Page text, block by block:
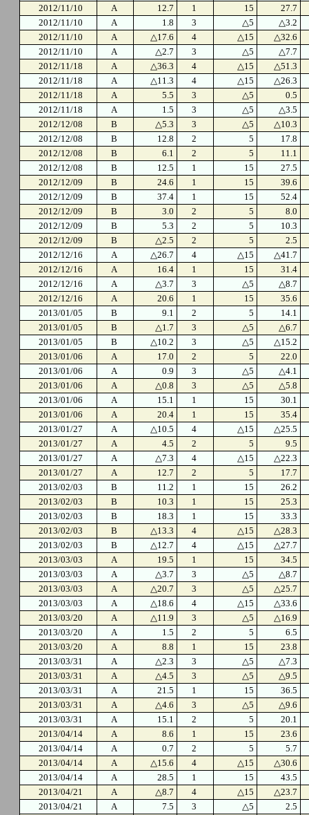
2012/11/10
A 12.7 1 15
27.7
2012/11/10
A 1.8 3 △5
△3.2
2012/11/10
A △17.6 4 △15
△32.6
2012/11/10
A △2.7 3 △5
△7.7
2012/11/18
A △36.3 4 △15
△51.3
2012/11/18
A △11.3 4 △15
△26.3
2012/11/18
A 5.5 3 △5
0.5
2012/11/18
A 1.5 3 △5
△3.5
2012/12/08
B △5.3 3 △5
△10.3
2012/12/08
B 12.8 2 5
17.8
2012/12/08
B 6.1 2 5
11.1
2012/12/08
B 12.5 1 15
27.5
2012/12/09
B 24.6 1 15
39.6
2012/12/09
B 37.4 1 15
52.4
2012/12/09
B 3.0 2 5
8.0
2012/12/09
B 5.3 2 5
10.3
2012/12/09
B △2.5 2 5
2.5
2012/12/16
A △26.7 4 △15
△41.7
2012/12/16
A 16.4 1 15
31.4
2012/12/16
A △3.7 3 △5
△8.7
2012/12/16
A 20.6 1 15
35.6
2013/01/05
B 9.1 2 5
14.1
2013/01/05
B △1.7 3 △5
△6.7
2013/01/05
B △10.2 3 △5
△15.2
2013/01/06
A 17.0 2 5
22.0
2013/01/06
A 0.9 3 △5
△4.1
2013/01/06
A △0.8 3 △5
△5.8
2013/01/06
A 15.1 1 15
30.1
2013/01/06
A 20.4 1 15
35.4
2013/01/27
A △10.5 4 △15
△25.5
2013/01/27
A 4.5 2 5
9.5
2013/01/27
A △7.3 4 △15
△22.3
2013/01/27
A 12.7 2 5
17.7
2013/02/03
B 11.2 1 15
26.2
2013/02/03
B 10.3 1 15
25.3
2013/02/03
B 18.3 1 15
33.3
2013/02/03
B △13.3 4 △15
△28.3
2013/02/03
B △12.7 4 △15
△27.7
2013/03/03
A 19.5 1 15
34.5
2013/03/03
A △3.7 3 △5
△8.7
2013/03/03
A △20.7 3 △5
△25.7
2013/03/03
A △18.6 4 △15
△33.6
2013/03/20
A △11.9 3 △5
△16.9
2013/03/20
A 1.5 2 5
6.5
2013/03/20
A 8.8 1 15
23.8
2013/03/31
A △2.3 3 △5
△7.3
2013/03/31
A △4.5 3 △5
△9.5
2013/03/31
A 21.5 1 15
36.5
2013/03/31
A △4.6 3 △5
△9.6
2013/03/31
A 15.1 2 5
20.1
2013/04/14
A 8.6 1 15
23.6
2013/04/14
A 0.7 2 5
5.7
2013/04/14
A △15.6 4 △15
△30.6
2013/04/14
A 28.5 1 15
43.5
2013/04/21
A △8.7 4 △15
△23.7
2013/04/21
A 7.5 3 △5
2.5